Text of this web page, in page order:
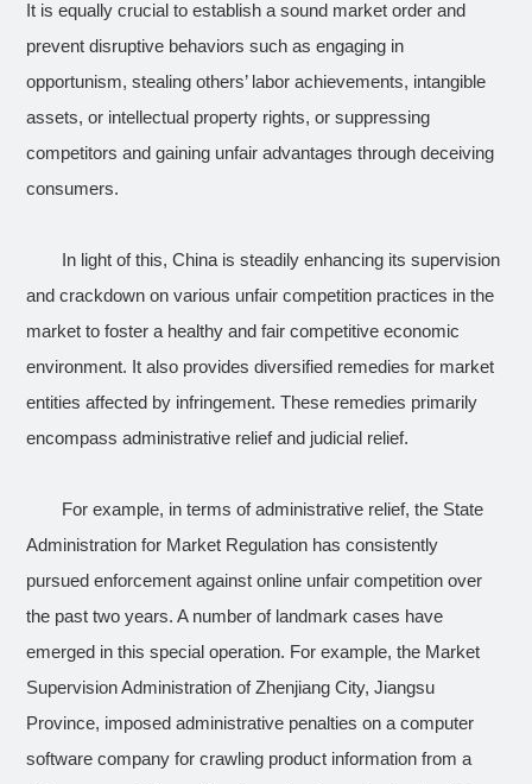
It is equally crucial to establish a sound market order and
prevent disruptive behaviors such as engaging in
opportunism, stealing others’ labor achievements, intangible
assets, or intellectual property rights, or suppressing
competitors and gaining unfair advantages through deceiving
consumers.
In light of this, China is steadily enhancing its supervision
and crackdown on various unfair competition practices in the
market to foster a healthy and fair competitive economic
environment. It also provides diversified remedies for market
entities affected by infringement. These remedies primarily
encompass administrative relief and judicial relief.
For example, in terms of administrative relief, the State
Administration for Market Regulation has consistently
pursued enforcement against online unfair competition over
the past two years. A number of landmark cases have
emerged in this special operation. For example, the Market
Supervision Administration of Zhenjiang City, Jiangsu
Province, imposed administrative penalties on a computer
software company for crawling product information from a